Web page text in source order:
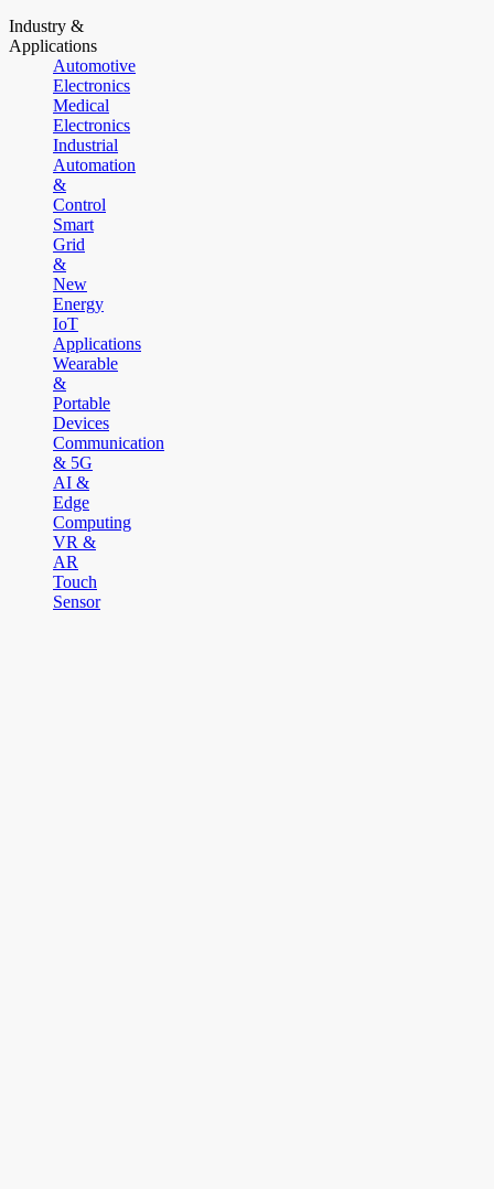
Industry &
Applications
Automotive
Electronics
Medical
Electronics
Industrial
Automation
&
Control
Smart
Grid
&
New
Energy
IoT
Applications
Wearable
&
Portable
Devices
Communication
& 5G
AI &
Edge
Computing
VR &
AR
Touch
Sensor